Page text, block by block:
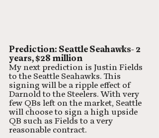
Prediction: Seattle Seahawks- 2
years, $28 million
My next prediction is Justin Fields
to the Seattle Seahawks. This
signing will be a ripple effect of
Darnold to the Steelers. With very
few QBs left on the market, Seattle
will choose to sign a high upside
QB such as Fields to a very
reasonable contract.